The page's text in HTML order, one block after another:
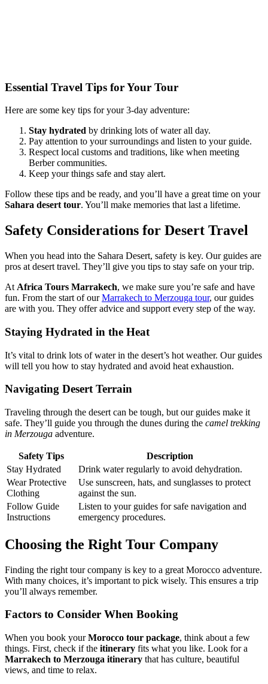
Essential Travel Tips for Your Tour
Here are some key tips for your 3-day adventure:
Stay hydrated by drinking lots of water all day.
Pay attention to your surroundings and listen to your guide.
Respect local customs and traditions, like when meeting
Berber communities.
Keep your things safe and stay alert.
Follow these tips and be ready, and you’ll have a great time on your
Sahara desert tour. You’ll make memories that last a lifetime.
Safety Considerations for Desert Travel
When you head into the Sahara Desert, safety is key. Our guides are
pros at desert travel. They’ll give you tips to stay safe on your trip.
At Africa Tours Marrakech, we make sure you’re safe and have
fun. From the start of ourMarrakech to Merzouga tour, our guides
are with you. They offer advice and support every step of the way.
Staying Hydrated in the Heat
It’s vital to drink lots of water in the desert’s hot weather. Our guides
will tell you how to stay hydrated and avoid heat exhaustion.
Navigating Desert Terrain
Traveling through the desert can be tough, but our guides make it
safe. They’ll guide you through the dunes during the camel trekking
in Merzouga adventure.
Safety Tips
Description
Stay Hydrated
Drink water regularly to avoid dehydration.
Wear Protective
Clothing
Use sunscreen, hats, and sunglasses to protect
against the sun.
Follow Guide
Instructions
Listen to your guides for safe navigation and
emergency procedures.
Choosing the Right Tour Company
Finding the right tour company is key to a great Morocco adventure.
With many choices, it’s important to pick wisely. This ensures a trip
you’ll always remember.
Factors to Consider When Booking
When you book yourMorocco tour package, think about a few
things. First, check if the itinerary fits what you like. Look for a
Marrakech to Merzouga itinerary that has culture, beautiful
views, and time to relax.